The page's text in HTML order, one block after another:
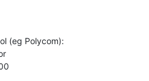
(eg Polycom):